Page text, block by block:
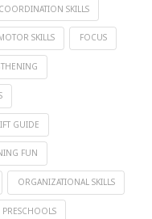
SKILLS
SKILLS FOCUS
GUIDE
FUN
ORGANIZATIONAL SKILLS
PRESCHOOLS